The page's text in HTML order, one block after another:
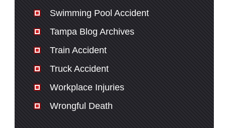
Swimming Pool Accident
Tampa Blog Archives
Train Accident
Truck Accident
Workplace Injuries
Wrongful Death